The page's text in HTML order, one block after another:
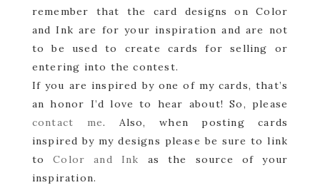
remember that the card designs on Color
and Ink are for your inspiration and are not
to be used to create cards for selling or
entering into the contest.
If you are inspired by one of my cards, that’s
an honor I’d love to hear about! So, please
contact me. Also, when posting cards
inspired by my designs please be sure to link
toColor and Ink as the source of your
inspiration.